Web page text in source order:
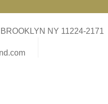
NY 11224-2171